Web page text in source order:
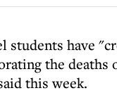
students have
the
this week.